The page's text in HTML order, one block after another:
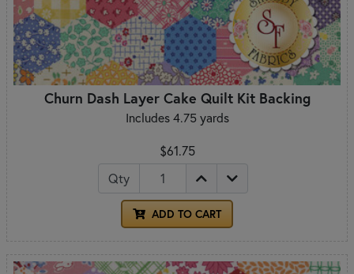
Churn Dash Layer Cake Quilt Kit Backing
Includes 4.75 yards
$61.75
Qty
ADD TO CART